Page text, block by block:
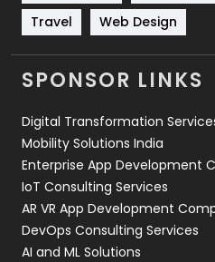
Travel
Videography
Web Development
Travel
Web Design
SPONSOR LINKS
Digital Transformation
Mobility Solutions India
Enterprise App Development
IoT Consulting Services
AR VR App Development
DevOps Consulting Services
AI and ML Solutions